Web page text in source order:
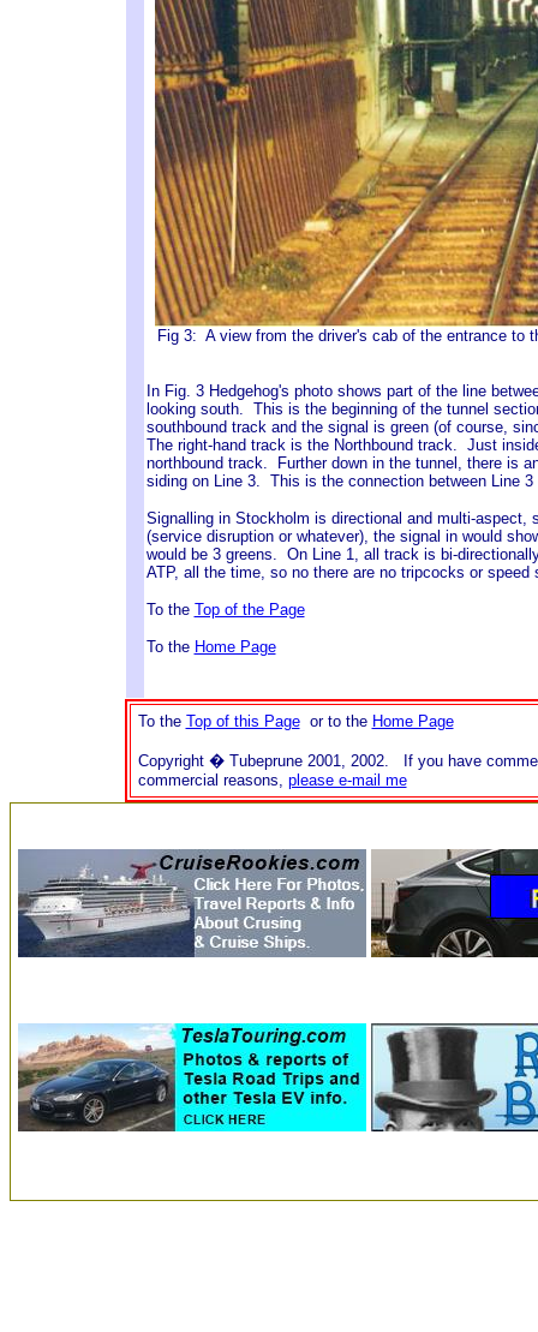
Fig 3: A view from the driver's cab of the entrance
In Fig. 3 Hedgehog's photo shows part of the line
looking south. This is the beginning of the tunnel
southbound track and the signal is green (of course,
The right-hand track is the Northbound track. Just
northbound track. Further down in the tunnel, there is
siding on Line 3. This is the connection between Line
Signalling in Stockholm is directional and multi-
(service disruption or whatever), the signal in would
would be 3 greens. On Line 1, all track is bi-
ATP, all the time, so no there are no tripcocks or speed
To the Top of the Page
To the Home Page
To the Top of this Pageor to the Home Page
Copyright � Tubeprune 2001, 2002. If you have
commercial reasons, please e-mail me